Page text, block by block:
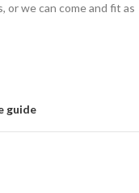
or we can come and fit as
guide